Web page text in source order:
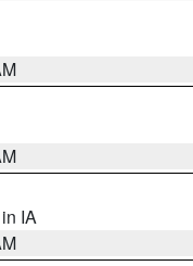
IA